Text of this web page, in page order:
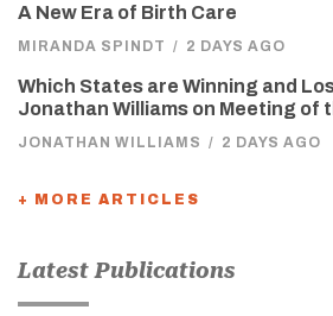
A New Era of Birth Care
MIRANDA SPINDT / 2 DAYS AGO
Which States are Winning and
Jonathan Williams on Meeting of
JONATHAN WILLIAMS / 2 DAYS AGO
+ MORE ARTICLES
Latest Publications